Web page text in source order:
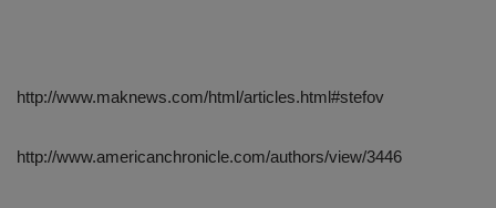
http://www.maknews.com/html/articles.html#stefov
http://www.americanchronicle.com/authors/view/3446